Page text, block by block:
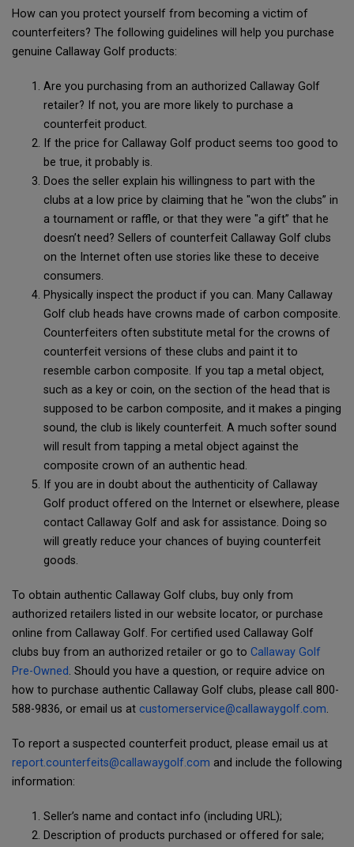
How can you protect yourself from becoming a victim of
counterfeiters? The following guidelines will help you purchase
genuine Callaway Golf products:
Are you purchasing from an authorized Callaway Golf
retailer? If not, you are more likely to purchase a
counterfeit product.
If the price for Callaway Golf product seems too good to
be true, it probably is.
Does the seller explain his willingness to part with the
clubs at a low price by claiming that he "won the clubs” in
a tournament or raffle, or that they were "a gift” that he
doesn’t need? Sellers of counterfeit Callaway Golf clubs
on the Internet often use stories like these to deceive
consumers.
Physically inspect the product if you can. Many Callaway
Golf club heads have crowns made of carbon composite.
Counterfeiters often substitute metal for the crowns of
counterfeit versions of these clubs and paint it to
resemble carbon composite. If you tap a metal object,
such as a key or coin, on the section of the head that is
supposed to be carbon composite, and it makes a pinging
sound, the club is likely counterfeit. A much softer sound
will result from tapping a metal object against the
composite crown of an authentic head.
If you are in doubt about the authenticity of Callaway
Golf product offered on the Internet or elsewhere, please
contact Callaway Golf and ask for assistance. Doing so
will greatly reduce your chances of buying counterfeit
goods.
To obtain authentic Callaway Golf clubs, buy only from
authorized retailers listed in our website locator, or purchase
online from Callaway Golf. For certified used Callaway Golf
clubs buy from an authorized retailer or go to Callaway Golf
Pre-Owned. Should you have a question, or require advice on
how to purchase authentic Callaway Golf clubs, please call 800-
588-9836, or email us at customerservice@callawaygolf.com.
To report a suspected counterfeit product, please email us at
report.counterfeits@callawaygolf.com and include the following
information:
Seller’s name and contact info (including URL);
Description of products purchased or offered for sale;